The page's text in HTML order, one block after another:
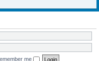
me